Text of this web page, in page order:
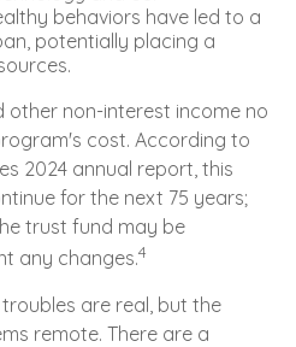
behaviors have led to a
potentially placing a
other non-interest income no
cost. According to
2024 annual report, this
for the next 75 years;
trust fund may be
any changes.4
are real, but the
remote. There are a